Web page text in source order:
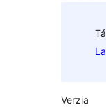
Verzia